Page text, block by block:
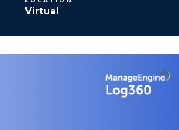
Virtual